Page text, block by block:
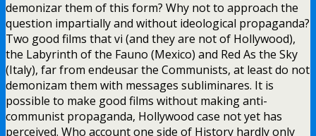
demonizar them of this form? Why not to approach the
question impartially and without ideological propaganda?
Two good films that vi (and they are not of Hollywood),
the Labyrinth of the Fauno (Mexico) and Red As the Sky
(Italy), far from endeusar the Communists, at least do not
demonizam them with messages subliminares. It is
possible to make good films without making anti-
communist propaganda, Hollywood case not yet has
perceived. Who account one side of History hardly only